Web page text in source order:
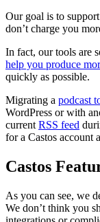
Our goal is to
don’t charge you
In fact, our tools are
help you produce
quickly as possible.
Migrating a podcast
WordPress or with
current RSS feed
for a Castos account
Castos
As you can see, we
We don’t think you